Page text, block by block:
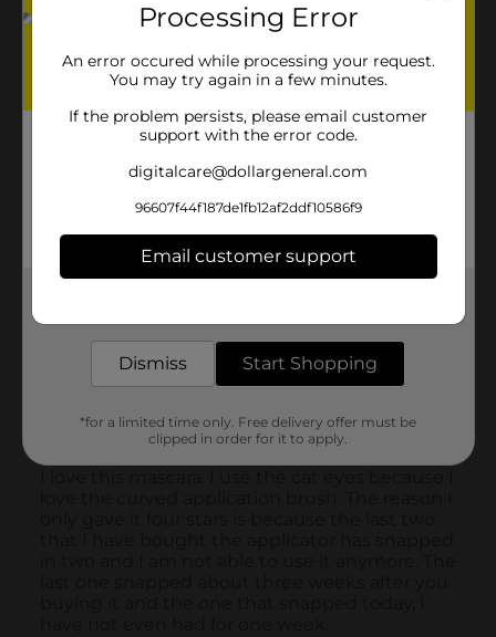
Processing Error
An error occured while processing your request.
You may try again in a few minutes.
If the problem persists, please email customer
support with the error code.
digitalcare@dollargeneral.com
96607f44f187de1fb12af2ddf10586f9
Email customer support
Dismiss Start Shopping
*for a limited time only. Free delivery offer must be
clipped in order for it to apply.